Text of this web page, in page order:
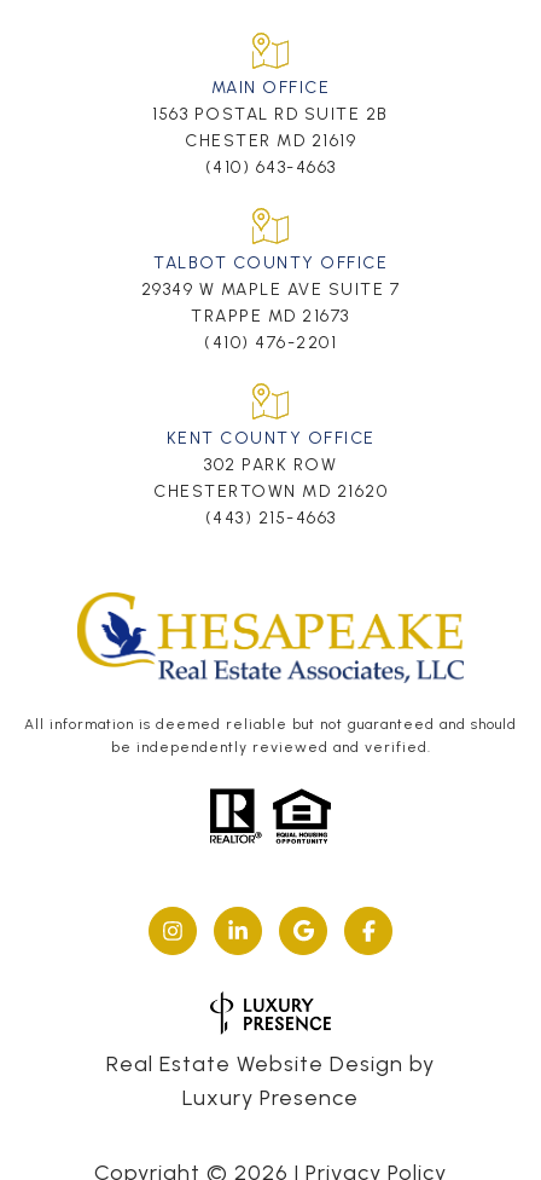
MAIN OFFICE
1563 POSTAL RD SUITE 2B
CHESTER MD 21619
(410) 643-4663
TALBOT COUNTY OFFICE
29349 W MAPLE AVE SUITE 7
TRAPPE MD 21673
(410) 476-2201
KENT COUNTY OFFICE
302 PARK ROW
CHESTERTOWN MD 21620
(443) 215-4663
All information is deemed reliable but not guaranteed and should
be independently reviewed and verified.
Real Estate Website Design by
Luxury Presence
Copyright © 2026 | Privacy Policy